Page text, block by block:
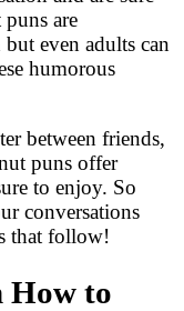
are
even adults can
humorous
between friends,
puns offer
to enjoy. So
conversations
that follow!
How to